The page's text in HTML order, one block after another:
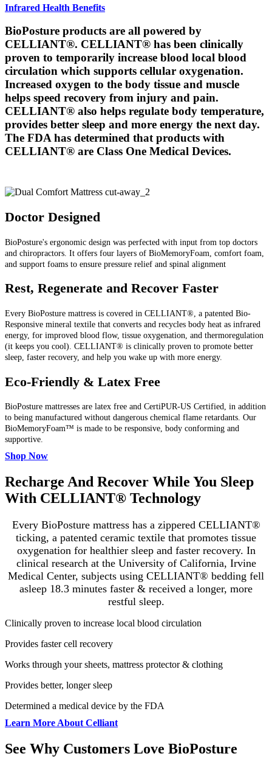
Infrared Health Benefits
BioPosture products are all powered by
CELLIANT®. CELLIANT® has been clinically
proven to temporarily increase blood local blood
circulation which supports cellular oxygenation.
Increased oxygen to the body tissue and muscle
helps speed recovery from injury and pain.
CELLIANT® also helps regulate body temperature,
provides better sleep and more energy the next day.
The FDA has determined that products with
CELLIANT® are Class One Medical Devices.
Doctor Designed
BioPosture's ergonomic design was perfected with input from top doctors
and chiropractors. It offers four layers of BioMemoryFoam, comfort foam,
and support foams to ensure pressure relief and spinal alignment
Rest, Regenerate and Recover Faster
Every BioPosture mattress is covered in CELLIANT®, a patented Bio-
Responsive mineral textile that converts and recycles body heat as infrared
energy, for improved blood flow, tissue oxygenation, and thermoregulation
(it keeps you cool). CELLIANT® is clinically proven to promote better
sleep, faster recovery, and help you wake up with more energy.
Eco-Friendly & Latex Free
BioPosture mattresses are latex free and CertiPUR-US Certified, in addition
to being manufactured without dangerous chemical flame retardants. Our
BioMemoryFoam™ is made to be responsive, body conforming and
supportive.
Shop Now
Recharge And Recover While You Sleep
With CELLIANT® Technology
Every BioPosture mattress has a zippered CELLIANT®
ticking, a patented ceramic textile that promotes tissue
oxygenation for healthier sleep and faster recovery. In
clinical research at the University of California, Irvine
Medical Center, subjects using CELLIANT® bedding fell
asleep 18.3 minutes faster & received a longer, more
restful sleep.
Clinically proven to increase local blood circulation
Provides faster cell recovery
Works through your sheets, mattress protector & clothing
Provides better, longer sleep
Determined a medical device by the FDA
Learn More About Celliant
See Why Customers Love BioPosture